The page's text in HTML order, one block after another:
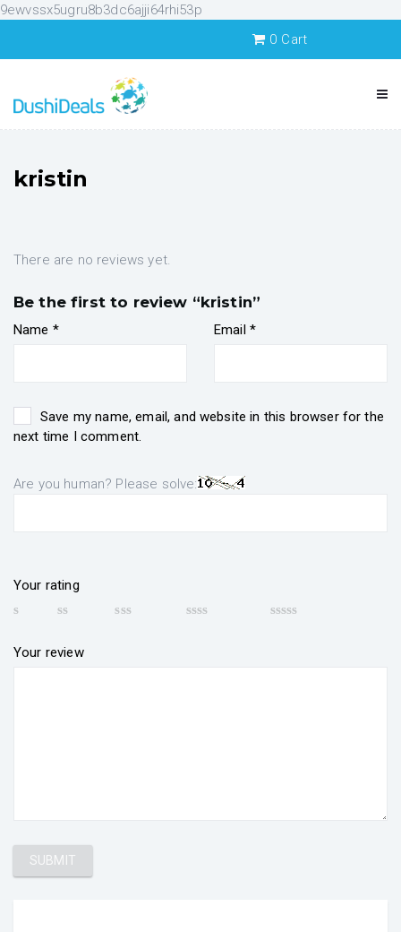
9ewvssx5ugru8b3dc6ajji64rhi53p
0 Cart
kristin
There are no reviews yet.
Be the first to review “kristin”
Name * Email *
Save my name, email, and website in this browser for the
next time I comment.
Are you human? Please solve:
Your rating
Your review